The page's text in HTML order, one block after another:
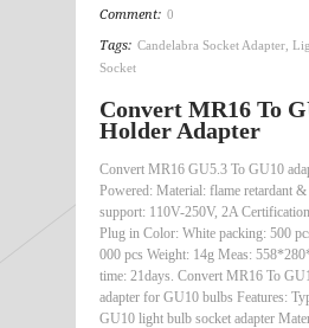
Comment: 0
Tags: Candelabra Socket Adapter
Socket
Convert MR16 To
Holder Adapter
Convert MR16 GU5.3 To GU10
Powered: Material: flame retardant
support: 110V-250V, 2A
Plug in Color: White packing: 500
000 pcs Weight: 14g Meas:
time: 21days. Convert MR16 To
adapter for GU10 bulbs Features:
GU10 light bulb socket adapter